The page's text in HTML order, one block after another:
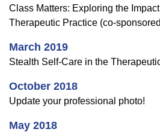
Class Matters: Exploring the
Therapeutic Practice (co-
March 2019
Stealth Self-Care in the
October 2018
Update your professional photo!
May 2018